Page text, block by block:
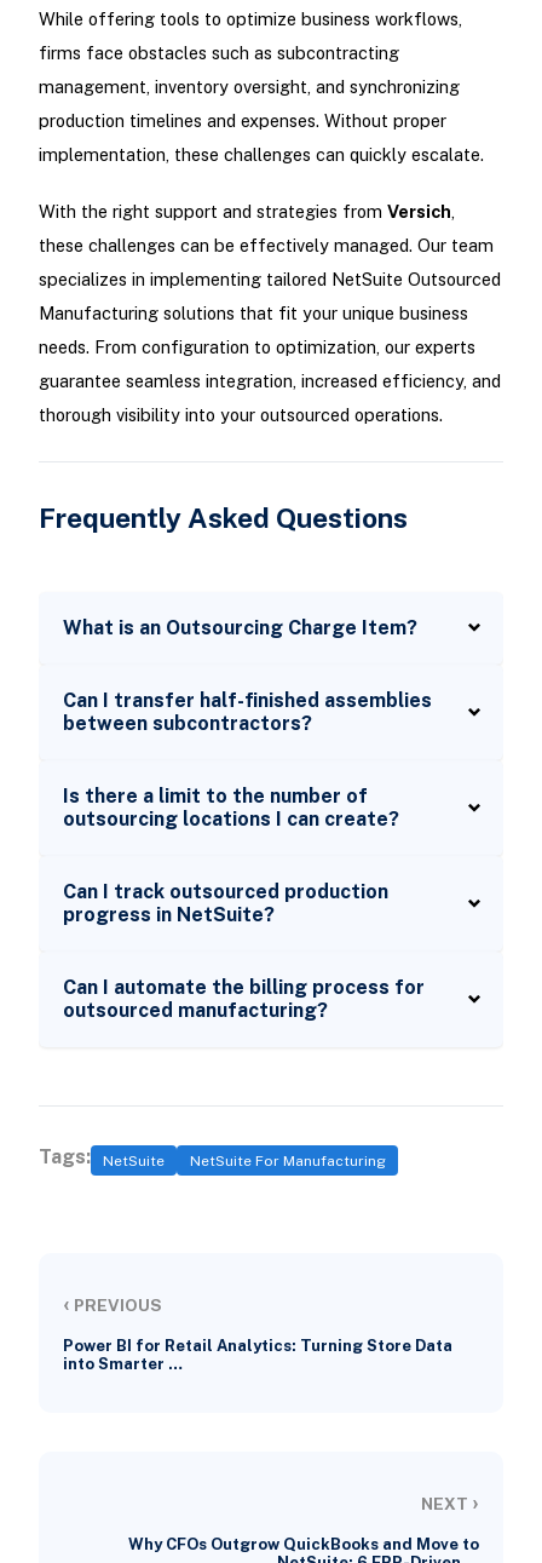
While offering tools to optimize business workflows,
firms face obstacles such as subcontracting
management, inventory oversight, and synchronizing
production timelines and expenses. Without proper
implementation, these challenges can quickly escalate.
With the right support and strategies from Versich,
these challenges can be effectively managed. Our team
specializes in implementing tailored NetSuite Outsourced
Manufacturing solutions that fit your unique business
needs. From configuration to optimization, our experts
guarantee seamless integration, increased efficiency, and
thorough visibility into your outsourced operations.
Frequently Asked Questions
What is an Outsourcing Charge Item?
Can I transfer half-finished assemblies
between subcontractors?
Is there a limit to the number of
outsourcing locations I can create?
Can I track outsourced production
progress in NetSuite?
Can I automate the billing process for
outsourced manufacturing?
Tags: NetSuite NetSuite For Manufacturing
‹ PREVIOUS
Power BI for Retail Analytics: Turning Store Data
into Smarter …
NEXT ›
Why CFOs Outgrow QuickBooks and Move to